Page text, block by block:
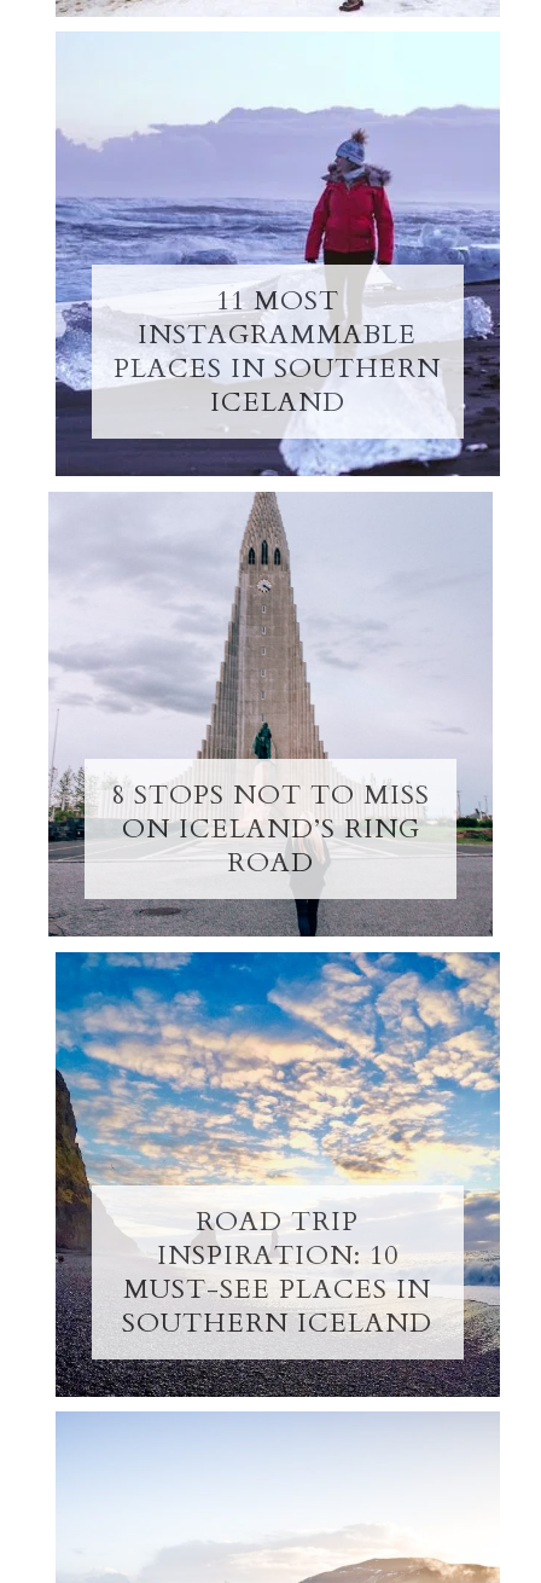
11 MOST
INSTAGRAMMABLE
PLACES IN SOUTHERN
ICELAND
8 STOPS NOT TO MISS
ON ICELAND’S RING
ROAD
ROAD TRIP
INSPIRATION: 10
MUST-SEE PLACES IN
SOUTHERN ICELAND